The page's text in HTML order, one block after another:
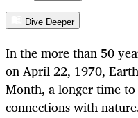
Dive Deeper
In the more than 50
on April 22, 1970,
Month, a longer time
connections with